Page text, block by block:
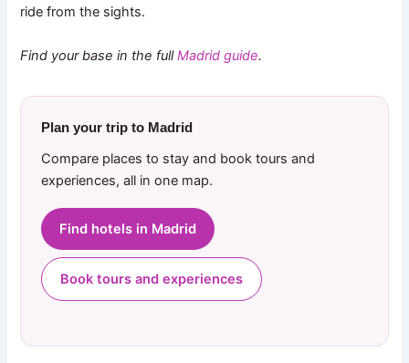
ride from the sights.
Find your base in the fullMadrid guide.
Plan your trip to Madrid
Compare places to stay and book tours and
experiences, all in one map.
Find hotels in Madrid
Book tours and experiences